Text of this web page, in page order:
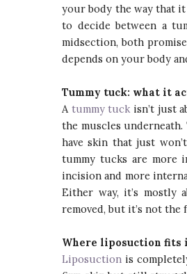
your body the way that
to decide between a
midsection, both
depends on your body
Tummy tuck: what it
A tummy tuck isn’t just
the muscles
have skin that just
tummy tucks are more
incision and more
Either way, it’s mostly
removed, but it’s not the
Where liposuction fits
Liposuction is